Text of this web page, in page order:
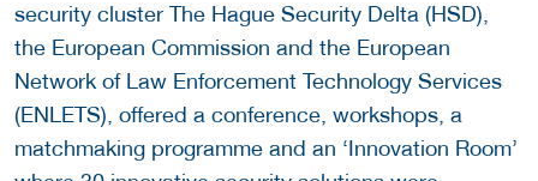
security cluster The Hague Security Delta (HSD),
the European Commission and the European
Network of Law Enforcement Technology Services
(ENLETS), offered a conference, workshops, a
matchmaking programme and an ‘Innovation Room’